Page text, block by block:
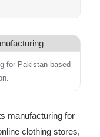
for Pakistan-based
manufacturing for
clothing stores,